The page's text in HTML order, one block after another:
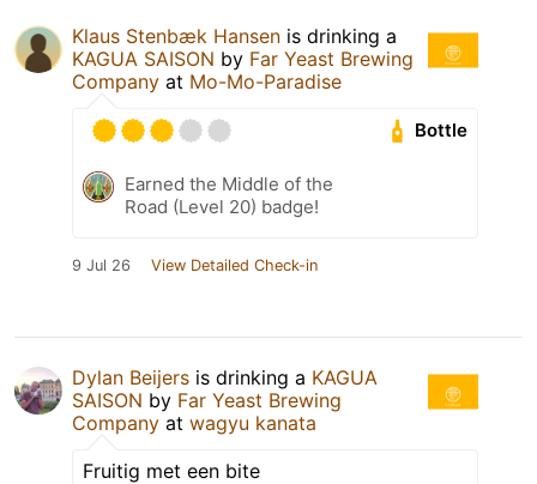
Klaus Stenbæk Hansen is drinking a
KAGUA SAISON by Far Yeast Brewing
Company at Mo-Mo-Paradise
Bottle
Earned the Middle of the
Road (Level 20) badge!
9 Jul 26 View Detailed Check-in
Dylan Beijers is drinking a KAGUA
SAISON by Far Yeast Brewing
Company at wagyu kanata
Fruitig met een bite